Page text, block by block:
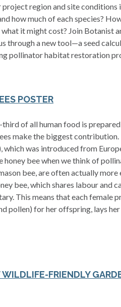
region and site conditions
how much of each species?
what it might cost? Join Botanist
through a new tool—a seed
pollinator habitat restoration
POSTER
of all human food is
make the biggest contribution.
which was introduced from
bee when we think of
bee, are often actually
bee, which shares labour and
This means that each female
pollen) for her offspring, lays
FRIENDLY